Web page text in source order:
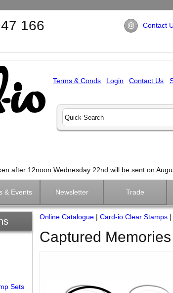
166 Contact
Terms & Conds Login Contact Us
after 12noon Wednesday 22nd will be sent on
& Events Newsletter Trade
Sets
Online Catalogue |Card-io Clear Stamps
Captured Memories